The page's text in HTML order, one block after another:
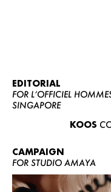
EDITORIAL
FOR L’OFFICIEL
SINGAPORE
KOOS
CAMPAIGN
FOR STUDIO AMAYA